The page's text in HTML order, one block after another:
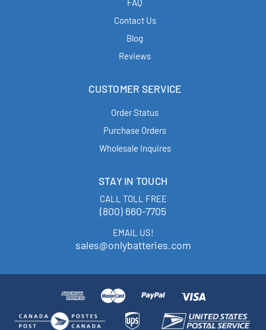
FAQ
Contact Us
Blog
Reviews
CUSTOMER SERVICE
Order Status
Purchase Orders
Wholesale Inquires
STAY IN TOUCH
CALL TOLL FREE
(800) 660-7705
EMAIL US!
sales@onlybatteries.com